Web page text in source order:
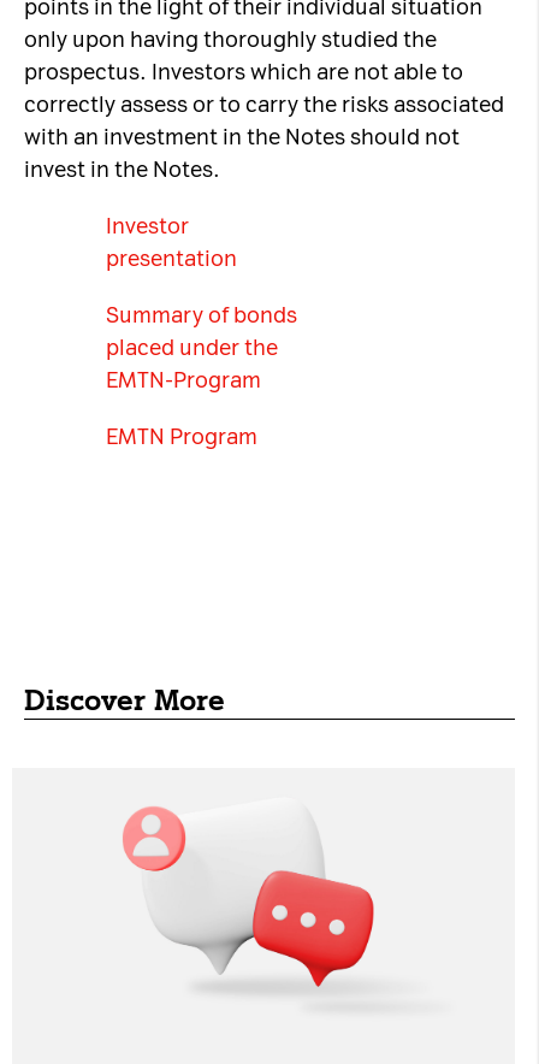
points in the light of their individual situation
only upon having thoroughly studied the
prospectus. Investors which are not able to
correctly assess or to carry the risks associated
with an investment in the Notes should not
invest in the Notes.
Investor
presentation
Summary of bonds
placed under the
EMTN-Program
EMTN Program
Discover More